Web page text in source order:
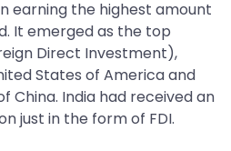
earning the highest amount
It emerged as the top
Direct Investment),
States of America and
China. India had received an
just in the form of FDI.